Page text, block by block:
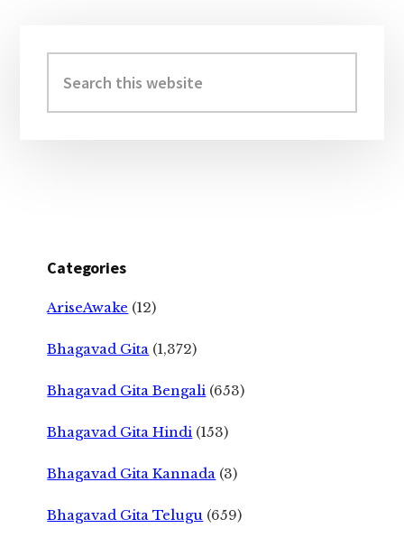
Sidebar
this
website
Categories
AriseAwake (12)
Bhagavad Gita (1,372)
Bhagavad Gita Bengali (653)
Bhagavad Gita Hindi (153)
Bhagavad Gita Kannada (3)
Bhagavad Gita Telugu (659)